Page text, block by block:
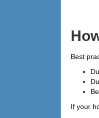
Best
If your